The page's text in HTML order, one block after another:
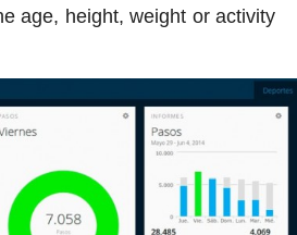
age, height, weight or activity